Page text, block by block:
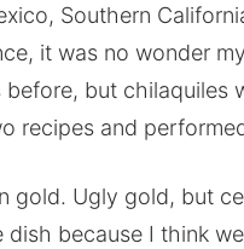
Southern
it was no wonder
but chilaquiles
recipes and
gold. Ugly gold, but
because I think